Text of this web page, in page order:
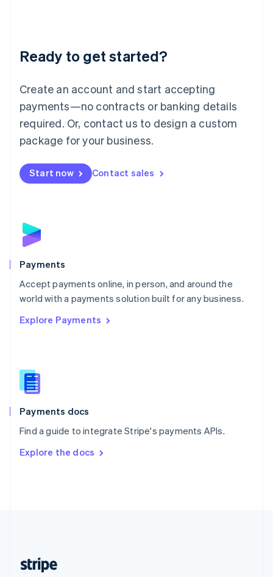
Ready to get started?
Create an account and start accepting
payments—no contracts or banking details
required. Or, contact us to design a custom
package for your business.
Start now Contact sales
Payments
Accept payments online, in person, and around the
world with a payments solution built for any business.
Explore Payments
Payments docs
Find a guide to integrate Stripe's payments APIs.
Explore the docs
Luxembourg
Français DeutschEnglish
简体中文English
English简体中文
Malta
English
Mexico
Netherlands
NederlandsEnglish
English
Poland
Portugal
PortuguêsEnglish
Romania
Singapore
Slovenia
English
Spain
Español English
SvenskaEnglish
DeutschFrançais Italiano